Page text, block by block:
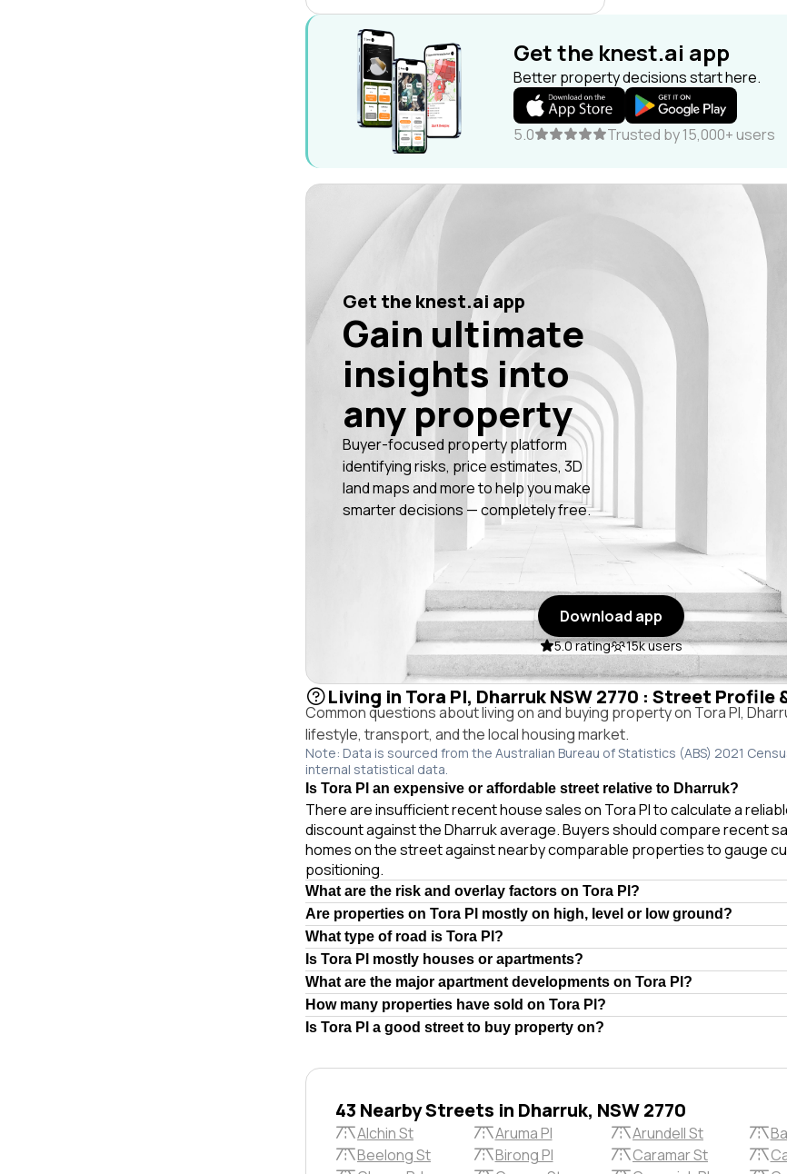
Get the knest.ai app
Better property decisions start here.
5.0 Trusted by 15,000+ users
Get the knest.ai app
Gain ultimate
insights into
any property
Buyer-focused property platform
identifying risks, price estimates, 3D
land maps and more to help you make
smarter decisions — completely free.
Download app
5.0 rating 15k users
Living in Tora Pl, Dharruk NSW 2770 : Street Profile
Common questions about living on and buying property on Tora Pl,
lifestyle, transport, and the local housing market.
Note: Data is sourced from the Australian Bureau of Statistics (ABS) 2021
internal statistical data.
Is Tora Pl an expensive or affordable street relative to Dharruk?
There are insufficient recent house sales on Tora Pl to calculate a
discount against the Dharruk average. Buyers should compare recent
homes on the street against nearby comparable properties to gauge
positioning.
What are the risk and overlay factors on Tora Pl?
Are properties on Tora Pl mostly on high, level or low ground?
What type of road is Tora Pl?
Is Tora Pl mostly houses or apartments?
What are the major apartment developments on Tora Pl?
How many properties have sold on Tora Pl?
Is Tora Pl a good street to buy property on?
43 Nearby Streets in Dharruk, NSW 2770
Alchin St Aruma Pl Arundell St
Beelong St
Birong Pl Caramar St